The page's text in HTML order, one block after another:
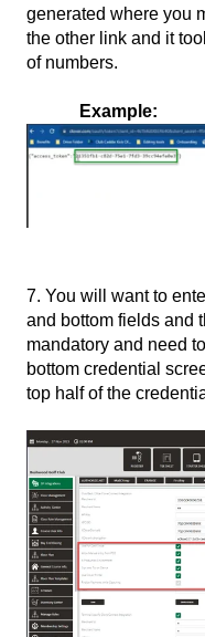
generated where you
the other link and it
of numbers.
Example:
7. You will want to
and bottom fields and
mandatory and need
bottom credential
top half of the